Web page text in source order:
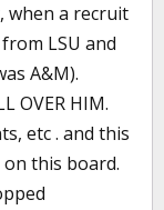
when a recruit
LSU and
A&M).
OVER HIM.
etc . and this
this board.